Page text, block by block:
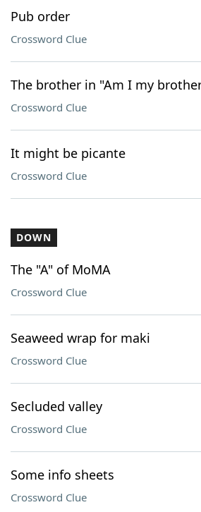
Pub order
Crossword Clue
The brother in "Am I my
Crossword Clue
It might be picante
Crossword Clue
DOWN
The "A" of MoMA
Crossword Clue
Seaweed wrap for maki
Crossword Clue
Secluded valley
Crossword Clue
Some info sheets
Crossword Clue